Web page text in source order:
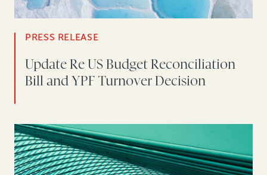
PRESS RELEASE
Update Re US Budget Reconciliation
Bill and YPF Turnover Decision